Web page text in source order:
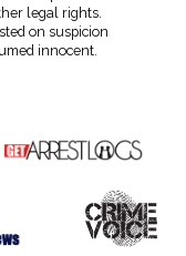
legal rights.
on suspicion
innocent.